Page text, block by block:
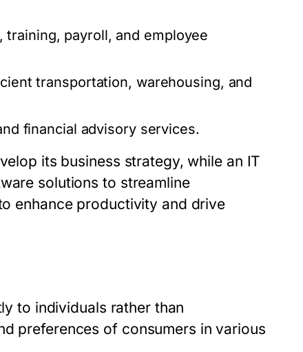
training, payroll, and employee
transportation, warehousing, and
financial advisory services.
its business strategy, while an IT
solutions to streamline
enhance productivity and drive
to individuals rather than
preferences of consumers in various